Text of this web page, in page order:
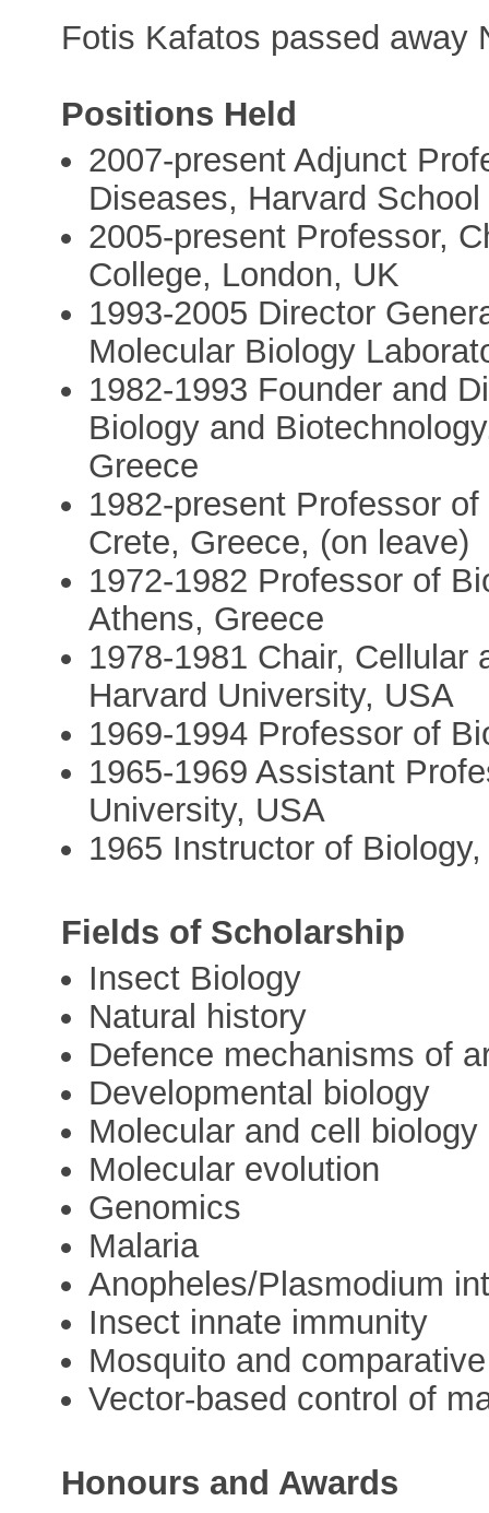
Fotis Kafatos passed away
Positions Held
2007-present Adjunct
Diseases, Harvard
2005-present Professor,
College, London, UK
1993-2005 Director
Molecular Biology
1982-1993 Founder and
Biology and
Greece
1982-present Professor
Crete, Greece, (on leave)
1972-1982 Professor of
Athens, Greece
1978-1981 Chair, Cellular
Harvard University, USA
1969-1994 Professor of
1965-1969 Assistant
University, USA
1965 Instructor of
Fields of Scholarship
Insect Biology
Natural history
Defence mechanisms of
Developmental biology
Molecular and cell biology
Molecular evolution
Genomics
Malaria
Anopheles/Plasmodium
Insect innate immunity
Mosquito and
Vector-based control of
Honours and Awards